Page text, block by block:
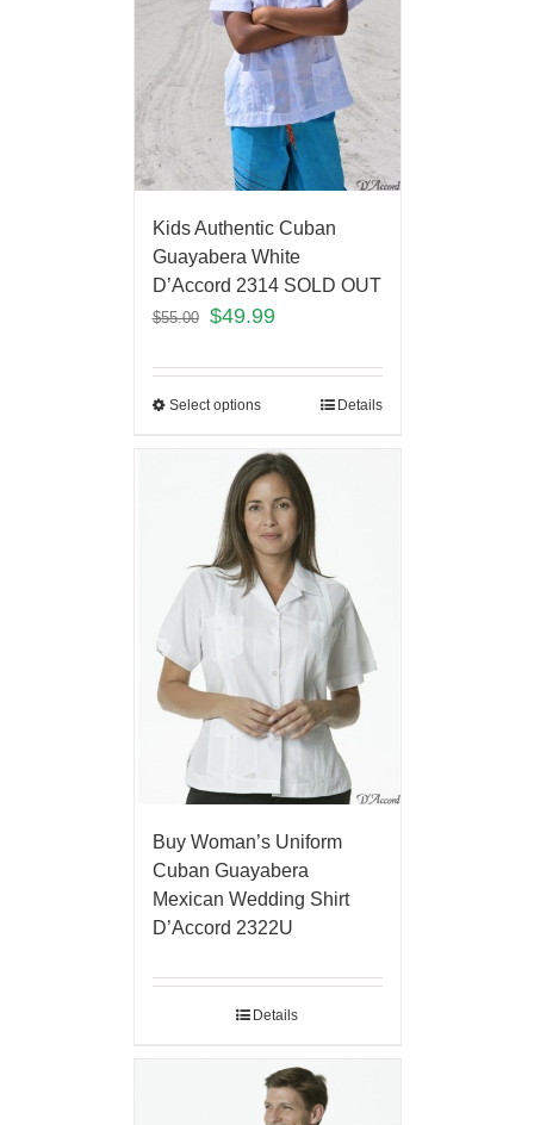
Kids Authentic Cuban
Guayabera White
D’Accord 2314 SOLD OUT
$55.00 $49.99
Select options Details
Buy Woman’s Uniform
Cuban Guayabera
Mexican Wedding Shirt
D’Accord 2322U
Details